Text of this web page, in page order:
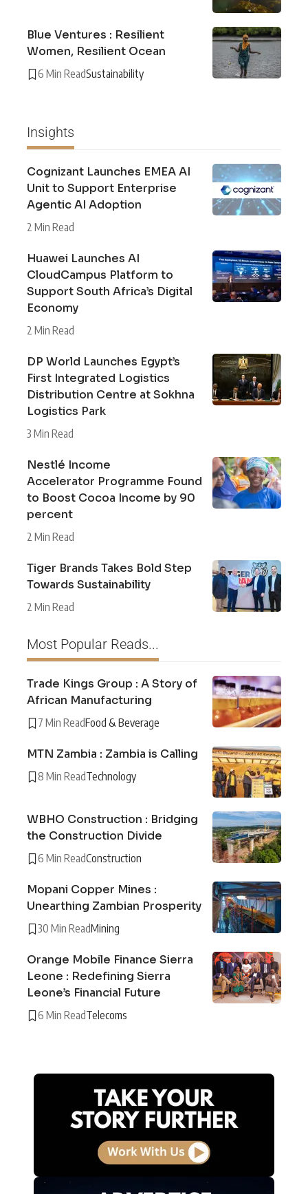
Blue Ventures : Resilient
Women, Resilient Ocean
6 Min ReadSustainability
Insights
Cognizant Launches EMEA AI
Unit to Support Enterprise
Agentic AI Adoption
2 Min Read
Huawei Launches AI
CloudCampus Platform to
Support South Africa’s Digital
Economy
2 Min Read
DP World Launches Egypt’s
First Integrated Logistics
Distribution Centre at Sokhna
Logistics Park
3 Min Read
Nestlé Income
Accelerator Programme Found
to Boost Cocoa Income by 90
percent
2 Min Read
Tiger Brands Takes Bold Step
Towards Sustainability
2 Min Read
Most Popular Reads...
Trade Kings Group : A Story of
African Manufacturing
7 Min ReadFood & Beverage
MTN Zambia : Zambia is Calling
8 Min ReadTechnology
WBHO Construction : Bridging
the Construction Divide
6 Min ReadConstruction
Mopani Copper Mines :
Unearthing Zambian Prosperity
30 Min ReadMining
Orange Mobile Finance Sierra
Leone : Redefining Sierra
Leone’s Financial Future
6 Min ReadTelecoms